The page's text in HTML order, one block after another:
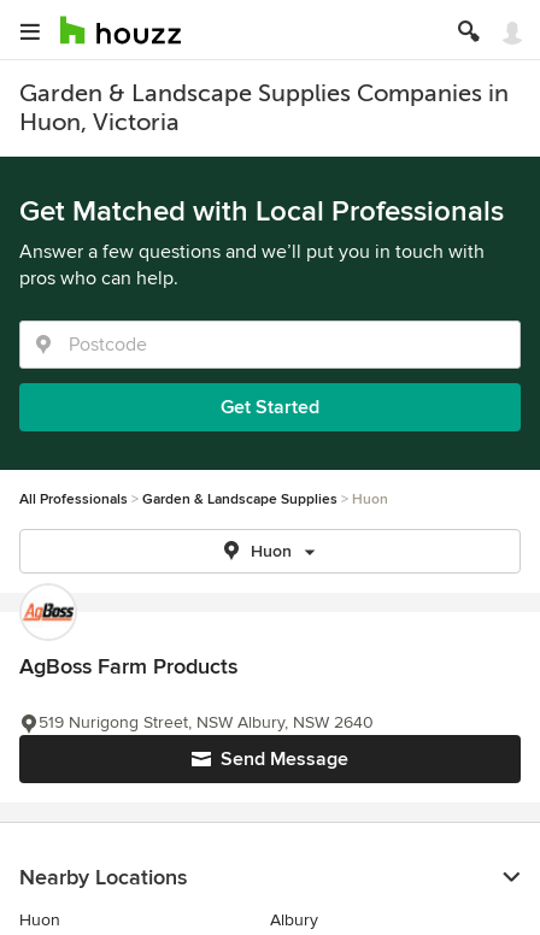
Garden & Landscape Supplies Companies in
Huon, Victoria
Get Matched with Local Professionals
Answer a few questions and we’ll put you in touch with
pros who can help.
Get Started
All Professionals Garden & Landscape Supplies Huon
Huon
AgBoss Farm Products
Send Message
519 Nurigong Street, NSW Albury, NSW 2640
Nearby Locations
Huon
Albury